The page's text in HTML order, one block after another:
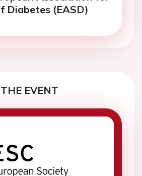
Diabetes (EASD)
THE EVENT